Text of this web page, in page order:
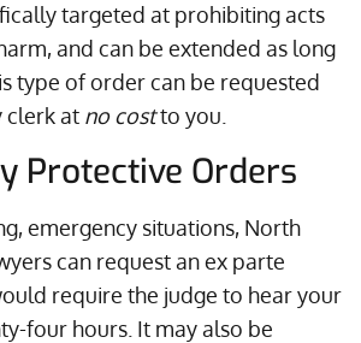
targeted at prohibiting acts
and can be extended as long
type of order can be requested
clerk at no costto you.
Protective Orders
emergency situations, North
can request an ex parte
require the judge to hear your
four hours. It may also be